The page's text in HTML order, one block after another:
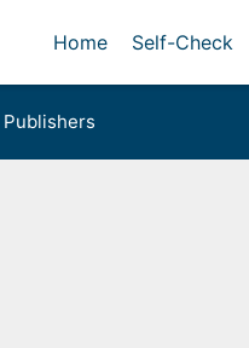
Home Self-Check